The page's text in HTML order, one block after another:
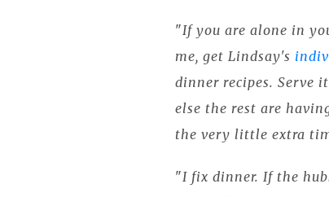
"If you are alone in
me, get Lindsay's
dinner recipes. Serve
else the rest are
the very little extra
"I fix dinner. If the